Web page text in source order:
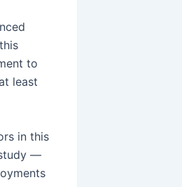
to
least
in this
—